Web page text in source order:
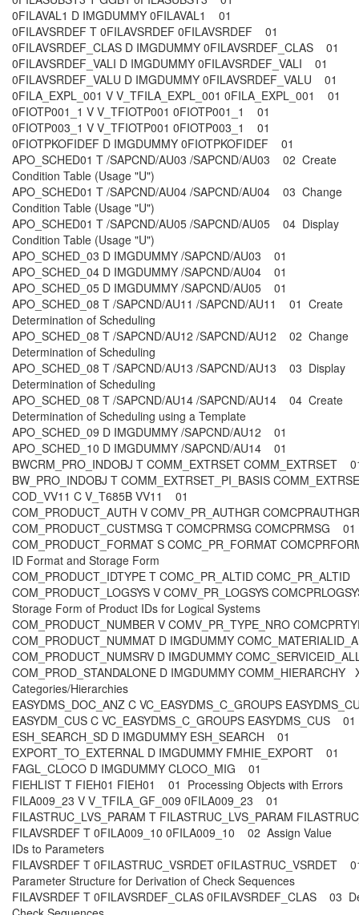
0FILAVAL1 D IMGDUMMY 0FILAVAL1 01
0FILAVSRDEF T 0FILAVSRDEF 0FILAVSRDEF 01
0FILAVSRDEF_CLAS D IMGDUMMY 0FILAVSRDEF_CLAS 01
0FILAVSRDEF_VALI D IMGDUMMY 0FILAVSRDEF_VALI 01
0FILAVSRDEF_VALU D IMGDUMMY 0FILAVSRDEF_VALU 01
0FILA_EXPL_001 V V_TFILA_EXPL_001 0FILA_EXPL_001 01
0FIOTP001_1 V V_TFIOTP001 0FIOTP001_1 01
0FIOTP003_1 V V_TFIOTP001 0FIOTP003_1 01
0FIOTPKOFIDEF D IMGDUMMY 0FIOTPKOFIDEF 01
APO_SCHED01 T /SAPCND/AU03 /SAPCND/AU03 02 Create
Condition Table (Usage "U")
APO_SCHED01 T /SAPCND/AU04 /SAPCND/AU04 03 Change
Condition Table (Usage "U")
APO_SCHED01 T /SAPCND/AU05 /SAPCND/AU05 04 Display
Condition Table (Usage "U")
APO_SCHED_03 D IMGDUMMY /SAPCND/AU03 01
APO_SCHED_04 D IMGDUMMY /SAPCND/AU04 01
APO_SCHED_05 D IMGDUMMY /SAPCND/AU05 01
APO_SCHED_08 T /SAPCND/AU11 /SAPCND/AU11 01 Create
Determination of Scheduling
APO_SCHED_08 T /SAPCND/AU12 /SAPCND/AU12 02 Change
Determination of Scheduling
APO_SCHED_08 T /SAPCND/AU13 /SAPCND/AU13 03 Display
Determination of Scheduling
APO_SCHED_08 T /SAPCND/AU14 /SAPCND/AU14 04 Create
Determination of Scheduling using a Template
APO_SCHED_09 D IMGDUMMY /SAPCND/AU12 01
APO_SCHED_10 D IMGDUMMY /SAPCND/AU14 01
BWCRM_PRO_INDOBJ T COMM_EXTRSET COMM_EXTRSET
BW_PRO_INDOBJ T COMM_EXTRSET_PI_BASIS
COD_VV11 C V_T685B VV11 01
COM_PRODUCT_AUTH V COMV_PR_AUTHGR
COM_PRODUCT_CUSTMSG T COMCPRMSG COMCPRMSG
COM_PRODUCT_FORMAT S COMC_PR_FORMAT
ID Format and Storage Form
COM_PRODUCT_IDTYPE T COMC_PR_ALTID
COM_PRODUCT_LOGSYS V COMV_PR_LOGSYS
Storage Form of Product IDs for Logical Systems
COM_PRODUCT_NUMBER V COMV_PR_TYPE_NRO
COM_PRODUCT_NUMMAT D IMGDUMMY
COM_PRODUCT_NUMSRV D IMGDUMMY
COM_PROD_STANDALONE D IMGDUMMY COMM_HIERARCHY
Categories/Hierarchies
EASYDMS_DOC_ANZ C VC_EASYDMS_C_GROUPS
EASYDM_CUS C VC_EASYDMS_C_GROUPS EASYDMS_CUS
ESH_SEARCH_SD D IMGDUMMY ESH_SEARCH 01
EXPORT_TO_EXTERNAL D IMGDUMMY FMHIE_EXPORT 01
FAGL_CLOCO D IMGDUMMY CLOCO_MIG 01
FIEHLIST T FIEH01 FIEH01 01 Processing Objects with Errors
FILA009_23 V V_TFILA_GF_009 0FILA009_23 01
FILASTRUC_LVS_PARAM T FILASTRUC_LVS_PARAM
FILAVSRDEF T 0FILA009_10 0FILA009_10 02 Assign Value
IDs to Parameters
FILAVSRDEF T 0FILASTRUC_VSRDET 0FILASTRUC_VSRDET
Parameter Structure for Derivation of Check Sequences
FILAVSRDEF T 0FILAVSRDEF_CLAS 0FILAVSRDEF_CLAS 03